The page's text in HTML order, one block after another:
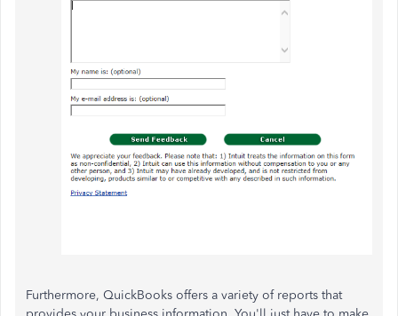
Furthermore, QuickBooks offers a variety of reports that